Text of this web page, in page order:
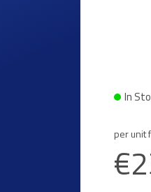
In
per unit